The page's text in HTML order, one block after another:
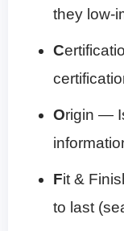
they low-
C
Origin —
Fit &
to last